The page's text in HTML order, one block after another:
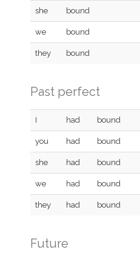
she bound
we bound
they bound
Past perfect
I had bound
you had bound
she had bound
we had bound
they had bound
Future